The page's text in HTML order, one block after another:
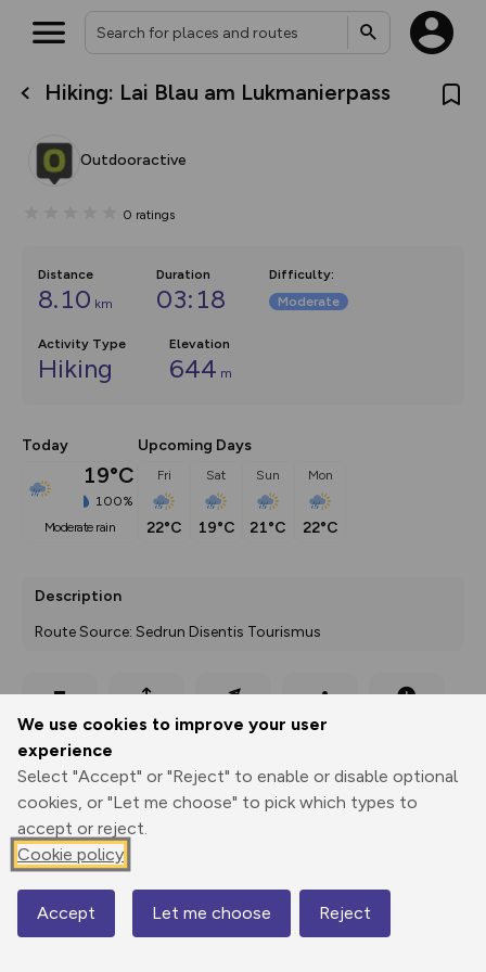
We use cookies to improve your user
experience
Select "Accept" or "Reject" to enable or disable optional
cookies, or "Let me choose" to pick which types to
accept or reject.
Cookie policy
Accept Let me choose Reject
Hiking: Lai Blau am Lukmanierpass
Outdooractive
0 ratings
Distance
8.10 km
Duration
03:18
Difficulty:
Moderate
Activity Type
Hiking
Elevation
644 m
Today
19°C
100%
moderate rain
Upcoming Days
Fri
22°C
Sat
19°C
Sun
21°C
Mon
22°C
Description
Route Source: Sedrun Disentis Tourismus
Print
Export
GPX
3D Fly-
through
Share
1906 m
1885 m
Map
What’s new:
overlays including our new in-
on the way. Customise how
Community Alerts.